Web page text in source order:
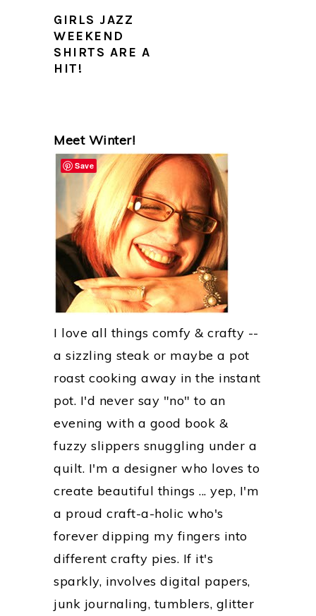
GIRLS JAZZ
WEEKEND
SHIRTS ARE A
HIT!
PRIMARY
SIDEBAR
Meet Winter!
I love all things comfy & crafty --
a sizzling steak or maybe a pot
roast cooking away in the instant
pot. I'd never say "no" to an
evening with a good book &
fuzzy slippers snuggling under a
quilt. I'm a designer who loves to
create beautiful things ... yep, I'm
a proud craft-a-holic who's
forever dipping my fingers into
different crafty pies. If it's
sparkly, involves digital papers,
junk journaling, tumblers, glitter
Save